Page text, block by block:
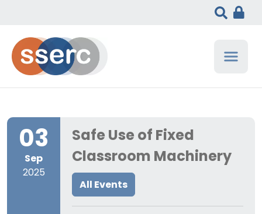
03
Sep
2025
Safe Use of Fixed
Classroom Machinery
All Events